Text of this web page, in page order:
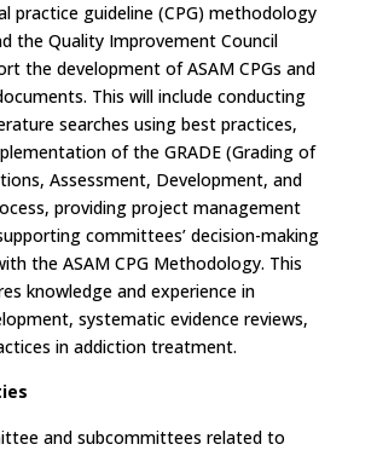
practice guideline (CPG) methodology
the Quality Improvement Council
the development of ASAM CPGs and
This will include conducting
searches using best practices,
of the GRADE (Grading of
Assessment, Development, and
providing project management
committees’ decision-making
the ASAM CPG Methodology. This
knowledge and experience in
systematic evidence reviews,
in addiction treatment.
and subcommittees related to